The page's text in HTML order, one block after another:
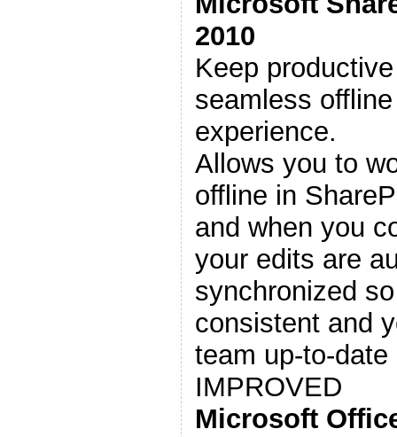
2010
Keep
seamless
experience.
Allows you to
offline in
and when you
your edits are
synchronized
consistent and
team up-to-date
IMPROVED
Microsoft